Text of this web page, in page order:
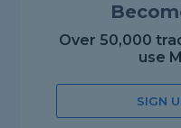
Over 50,000
use
SIGN